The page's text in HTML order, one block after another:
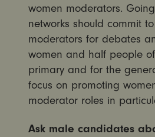
women moderators.
networks should commit
moderators for debates
women and half people
primary and for the
focus on promoting
moderator roles in
Ask male candidates